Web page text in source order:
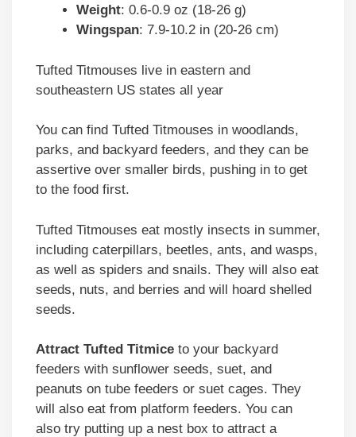
Weight: 0.6-0.9 oz (18-26 g)
Wingspan: 7.9-10.2 in (20-26 cm)
Tufted Titmouses live in eastern and
southeastern US states all year
You can find Tufted Titmouses in woodlands,
parks, and backyard feeders, and they can be
assertive over smaller birds, pushing in to get
to the food first.
Tufted Titmouses eat mostly insects in summer,
including caterpillars, beetles, ants, and wasps,
as well as spiders and snails. They will also eat
seeds, nuts, and berries and will hoard shelled
seeds.
Attract Tufted Titmice to your backyard
feeders with sunflower seeds, suet, and
peanuts on tube feeders or suet cages. They
will also eat from platform feeders. You can
also try putting up a nest box to attract a